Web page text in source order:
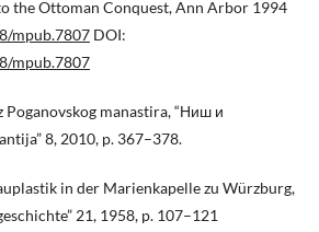
the Ottoman Conquest, Ann Arbor 1994
mpub.7807 DOI:
mpub.7807
Poganovskog manastira, “Ниш и
8, 2010, p. 367–378.
in der Marienkapelle zu Würzburg,
21, 1958, p. 107–121